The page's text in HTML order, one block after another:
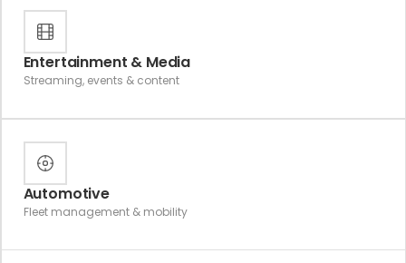
Entertainment & Media
Streaming, events & content
Automotive
Fleet management & mobility